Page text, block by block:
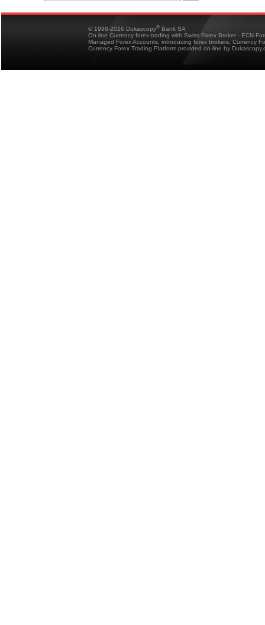
© 1998-2026 Dukascopy® Bank SA
On-line Currency forex trading with Swiss Forex Broker - ECN
Managed Forex Accounts, introducing forex brokers, Currency
Currency Forex Trading Platform provided on-line by